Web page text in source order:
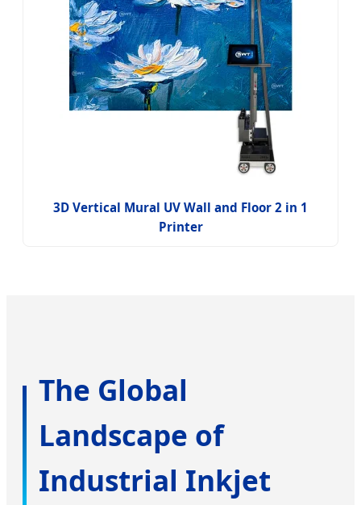
3D Vertical Mural UV Wall and Floor 2 in 1
Printer
The Global
Landscape of
Industrial Inkjet